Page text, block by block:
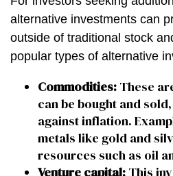
alternative investments can
outside of traditional stock
popular types of alternative
Commodities: These
can be bought and
against inflation.
metals like gold and
resources such as oil
Venture capital: This